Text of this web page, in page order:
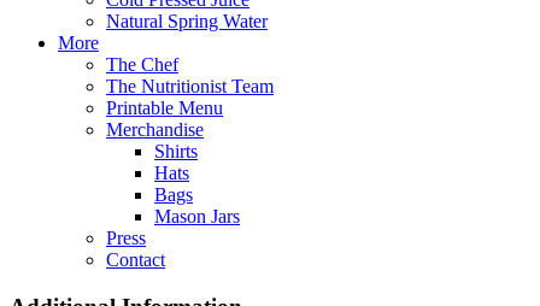
Natural Spring Water
More
The Chef
The Nutritionist Team
Printable Menu
Merchandise
Shirts
Hats
Bags
Mason Jars
Press
Contact